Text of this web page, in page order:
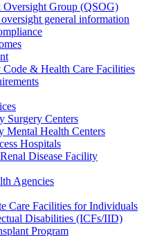
Group (QSOG)
general information
& Health Care Facilities
Surgery Centers
Mental Health Centers
Hospitals
Disease Facility
Agencies
Care Facilities for Individuals
Disabilities (ICFs/IID)
Program